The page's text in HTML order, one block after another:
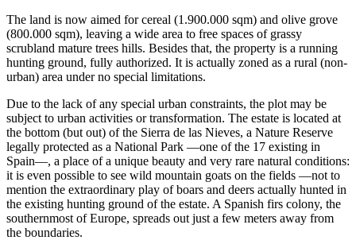
The land is now aimed for cereal (1.900.000 sqm) and olive grove
(800.000 sqm), leaving a wide area to free spaces of grassy
scrubland mature trees hills. Besides that, the property is a running
hunting ground, fully authorized. It is actually zoned as a rural (non-
urban) area under no special limitations.
Due to the lack of any special urban constraints, the plot may be
subject to urban activities or transformation. The estate is located at
the bottom (but out) of the Sierra de las Nieves, a Nature Reserve
legally protected as a National Park —one of the 17 existing in
Spain—, a place of a unique beauty and very rare natural conditions:
it is even possible to see wild mountain goats on the fields —not to
mention the extraordinary play of boars and deers actually hunted in
the existing hunting ground of the estate. A Spanish firs colony, the
southernmost of Europe, spreads out just a few meters away from
the boundaries.